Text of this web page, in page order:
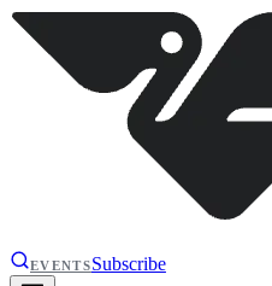
EVENTSSubscribe